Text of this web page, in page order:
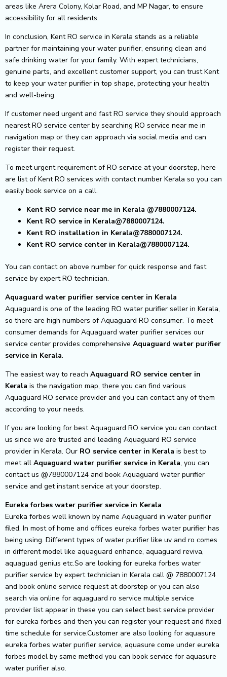
areas like Arera Colony, Kolar Road, and MP Nagar, to ensure
accessibility for all residents.
In conclusion, Kent RO service in Kerala stands as a reliable
partner for maintaining your water purifier, ensuring clean and
safe drinking water for your family. With expert technicians,
genuine parts, and excellent customer support, you can trust Kent
to keep your water purifier in top shape, protecting your health
and well-being.
If customer need urgent and fast RO service they should approach
nearest RO service center by searching RO service near me in
navigation map or they can approach via social media and can
register their request.
To meet urgent requirement of RO service at your doorstep, here
are list of Kent RO services with contact number Kerala so you can
easily book service on a call.
Kent RO service near me in Kerala @7880007124.
Kent RO service in Kerala@7880007124.
Kent RO installation in Kerala@7880007124.
Kent RO service center in Kerala@7880007124.
You can contact on above number for quick response and fast
service by expert RO technician.
Aquaguard water purifier service center in Kerala
Aquaguard is one of the leading RO water purifier seller in Kerala,
so there are high numbers of Aquaguard RO consumer. To meet
consumer demands for Aquaguard water purifier services our
service center provides comprehensive Aquaguard water purifier
service in Kerala.
The easiest way to reach Aquaguard RO service center in
Kerala is the navigation map, there you can find various
Aquaguard RO service provider and you can contact any of them
according to your needs.
If you are looking for best Aquaguard RO service you can contact
us since we are trusted and leading Aquaguard RO service
provider in Kerala. Our RO service center in Kerala is best to
meet all Aquaguard water purifier service in Kerala, you can
contact us @7880007124 and book Aquaguard water purifier
service and get instant service at your doorstep.
Eureka forbes water purifier service in Kerala
Eureka forbes well known by name Aquaguard in water purifier
filed, In most of home and offices eureka forbes water purifier has
being using. Different types of water purifier like uv and ro comes
in different model like aquaguard enhance, aquaguard reviva,
aquaguad genius etc.So are looking for eureka forbes water
purifier service by expert technician in Kerala call @ 7880007124
and book online service request at doorstep or you can also
search via online for aquaguard ro service multiple service
provider list appear in these you can select best service provider
for eureka forbes and then you can register your request and fixed
time schedule for service.Customer are also looking for aquasure
eureka forbes water purifier service, aquasure come under eureka
forbes model by same method you can book service for aquasure
water purifier also.